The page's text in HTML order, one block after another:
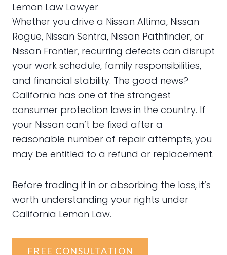
Lemon Law Lawyer
Whether you drive a Nissan Altima, Nissan
Rogue, Nissan Sentra, Nissan Pathfinder, or
Nissan Frontier, recurring defects can disrupt
your work schedule, family responsibilities,
and financial stability. The good news?
California has one of the strongest
consumer protection laws in the country. If
your Nissan can’t be fixed after a
reasonable number of repair attempts, you
may be entitled to a refund or replacement.
Before trading it in or absorbing the loss, it’s
worth understanding your rights under
California Lemon Law.
FREE CONSULTATION